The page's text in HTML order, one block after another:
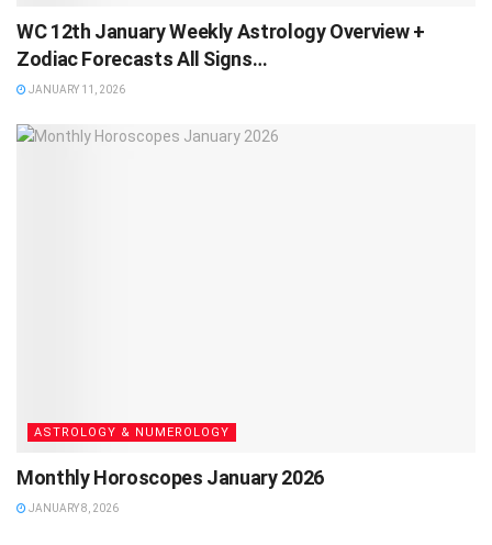
WC 12th January Weekly Astrology Overview +
Zodiac Forecasts All Signs…
JANUARY 11, 2026
ASTROLOGY & NUMEROLOGY
Monthly Horoscopes January 2026
JANUARY 8, 2026